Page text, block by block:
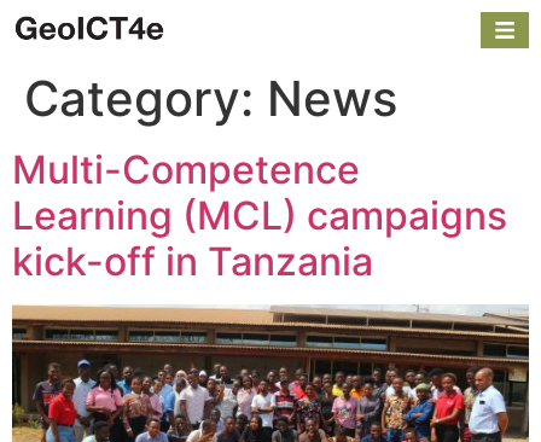
Category: News
Multi-Competence
Learning (MCL) campaigns
kick-off in Tanzania